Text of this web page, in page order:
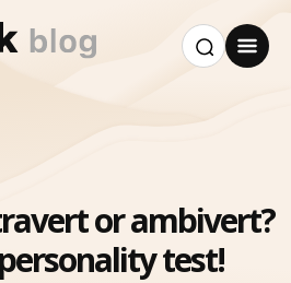
or ambivert?
test!